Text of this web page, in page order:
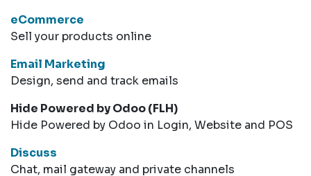
eCommerce
Sell your products online
Email Marketing
Design, send and track emails
Hide Powered by Odoo (FLH)
Hide Powered by Odoo in Login, Website and POS
Discuss
Chat, mail gateway and private channels